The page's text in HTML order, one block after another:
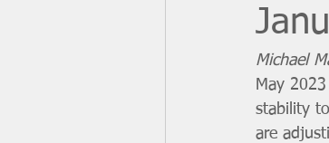
Michael
May
stability
are